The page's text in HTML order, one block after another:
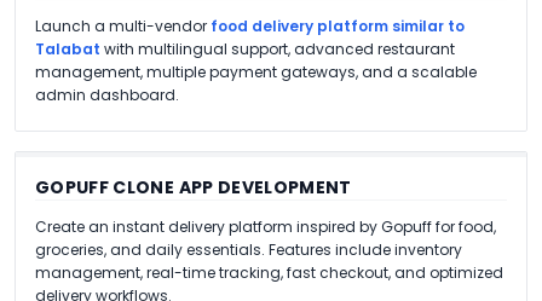
Launch a multi-vendor food delivery platform similar to
Talabat with multilingual support, advanced restaurant
management, multiple payment gateways, and a scalable
admin dashboard.
GOPUFF CLONE APP DEVELOPMENT
Create an instant delivery platform inspired by Gopuff for food,
groceries, and daily essentials. Features include inventory
management, real-time tracking, fast checkout, and optimized
delivery workflows.